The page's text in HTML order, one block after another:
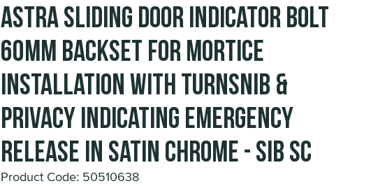
Astra Sliding Door Indicator Bolt
60mm Backset for Mortice
Installation with Turnsnib &
Privacy Indicating Emergency
Release in Satin Chrome - SIB SC
Product Code: 50510638